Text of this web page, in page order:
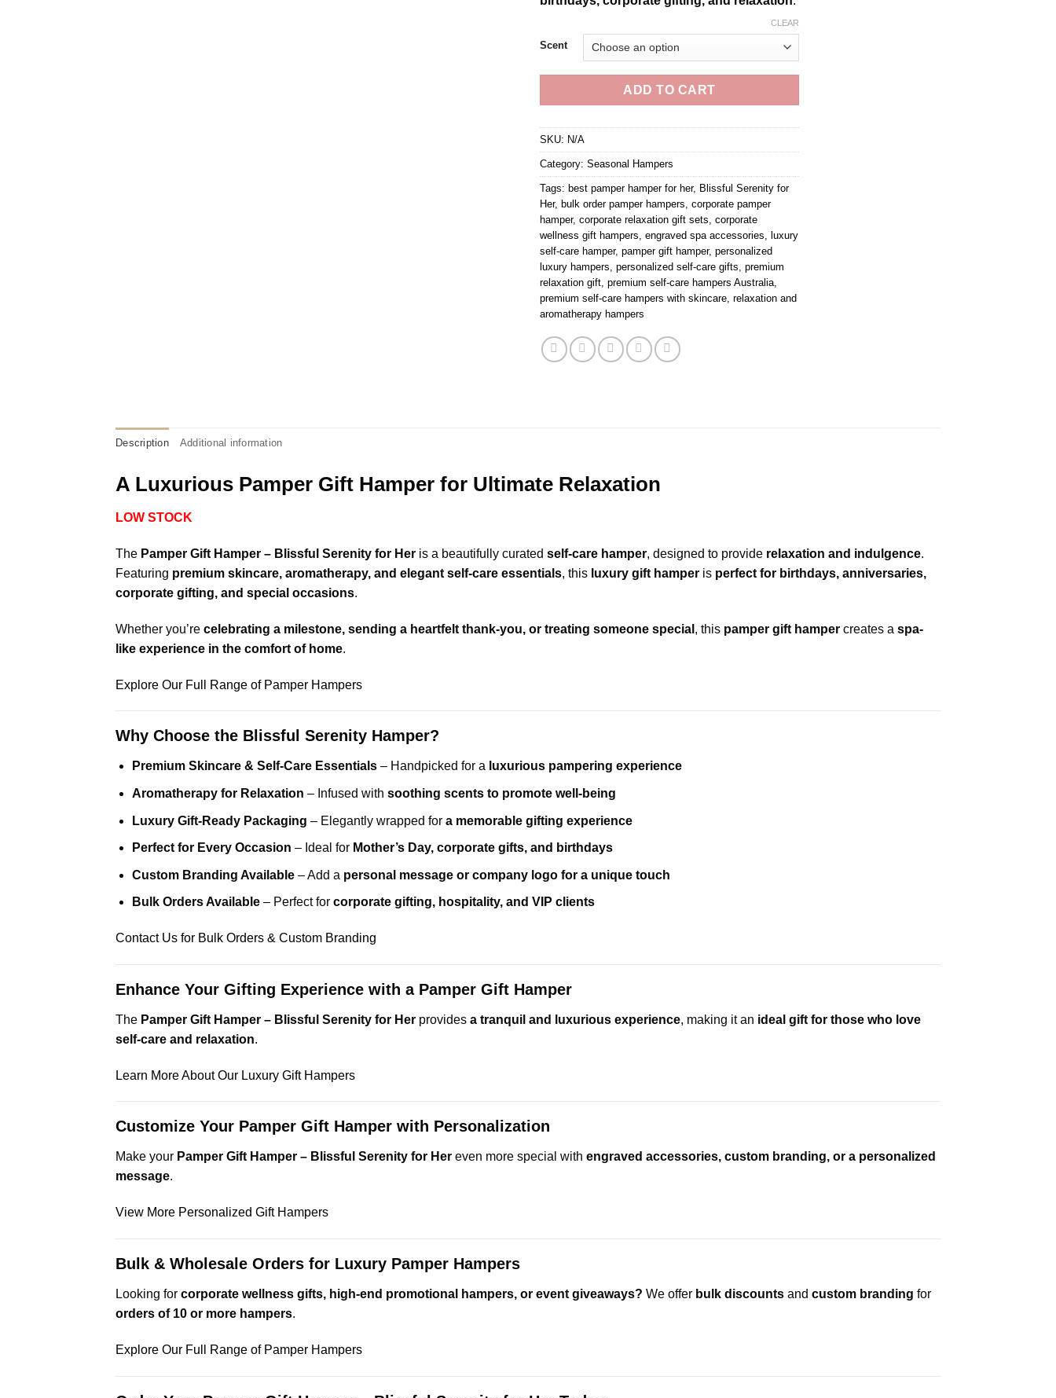
Scent
CLEAR
ADD TO CART
SKU: N/A
Category: Seasonal Hampers
Tags: best pamper hamper for her, Blissful Serenity for
Her, bulk order pamper hampers, corporate pamper
hamper, corporate relaxation gift sets, corporate
wellness gift hampers, engraved spa accessories, luxury
self-care hamper, pamper gift hamper, personalized
luxury hampers, personalized self-care gifts, premium
relaxation gift, premium self-care hampers Australia,
premium self-care hampers with skincare, relaxation and
aromatherapy hampers
Description Additional information
A Luxurious Pamper Gift Hamper for Ultimate Relaxation
LOW STOCK
The Pamper Gift Hamper – Blissful Serenity for Her is a beautifully curated self-care hamper, designed to provide relaxation and indulgence.
Featuring premium skincare, aromatherapy, and elegant self-care essentials, this luxury gift hamper is perfect for birthdays, anniversaries,
corporate gifting, and special occasions.
Whether you’re celebrating a milestone, sending a heartfelt thank-you, or treating someone special , this pamper gift hamper creates a spa-
like experience in the comfort of home.
Explore Our Full Range of Pamper Hampers
Why Choose the Blissful Serenity Hamper?
Premium Skincare & Self-Care Essentials– Handpicked for a luxurious pampering experience
Aromatherapy for Relaxation – Infused with soothing scents to promote well-being
Luxury Gift-Ready Packaging – Elegantly wrapped for a memorable gifting experience
Perfect for Every Occasion – Ideal for Mother’s Day, corporate gifts, and birthdays
Custom Branding Available– Add a personal message or company logo for a unique touch
Bulk Orders Available– Perfect for corporate gifting, hospitality, and VIP clients
Contact Us for Bulk Orders & Custom Branding
Enhance Your Gifting Experience with a Pamper Gift Hamper
The Pamper Gift Hamper – Blissful Serenity for Her provides a tranquil and luxurious experience, making it an ideal gift for those who love
self-care and relaxation.
Learn More About Our Luxury Gift Hampers
Customize Your Pamper Gift Hamper with Personalization
Make your Pamper Gift Hamper – Blissful Serenity for Her even more special with engraved accessories, custom branding, or a personalized
message.
View More Personalized Gift Hampers
Bulk & Wholesale Orders for Luxury Pamper Hampers
Looking for corporate wellness gifts, high-end promotional hampers, or event giveaways? We offer bulk discounts and custom branding for
orders of 10 or more hampers.
Explore Our Full Range of Pamper Hampers